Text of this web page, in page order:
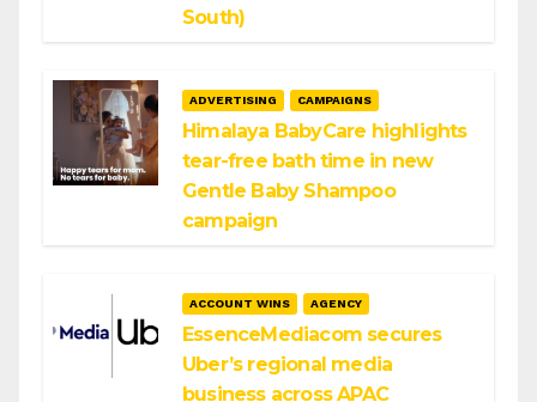
South)
ADVERTISING CAMPAIGNS
Himalaya BabyCare highlights
tear-free bath time in new
Gentle Baby Shampoo
campaign
ACCOUNT WINS AGENCY
EssenceMediacom secures
Uber’s regional media
business across APAC